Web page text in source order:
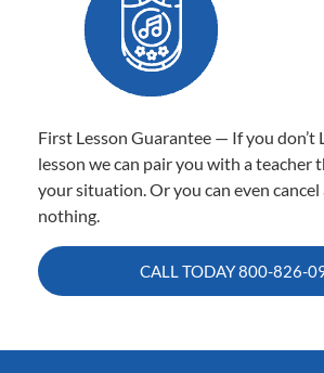
First Lesson Guarantee — If you don’t
lesson we can pair you with a teacher
your situation. Or you can even cancel
nothing.
CALL TODAY800-826-